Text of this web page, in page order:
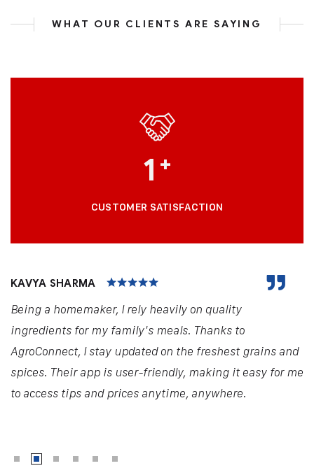
WHAT OUR CLIENTS ARE SAYING
1 +
CUSTOMER SATISFACTION
KAVYA SHARMA
Being a homemaker, I rely heavily on quality
ingredients for my family's meals. Thanks to
AgroConnect, I stay updated on the freshest grains and
spices. Their app is user-friendly, making it easy for me
to access tips and prices anytime, anywhere.